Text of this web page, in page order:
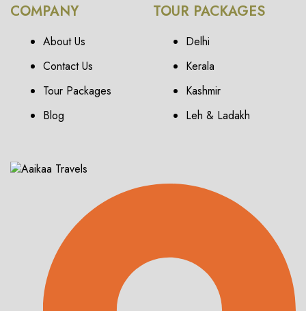
COMPANY
About Us
Contact Us
Tour Packages
Blog
TOUR PACKAGES
Delhi
Kerala
Kashmir
Leh & Ladakh